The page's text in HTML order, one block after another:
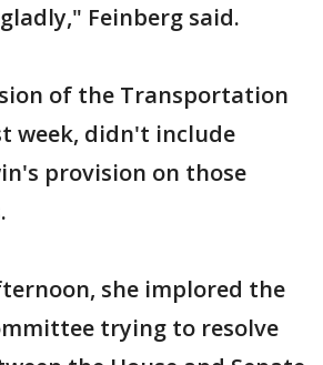
Feinberg said.
of the Transportation
week, didn't include
provision on those
she implored the
trying to resolve